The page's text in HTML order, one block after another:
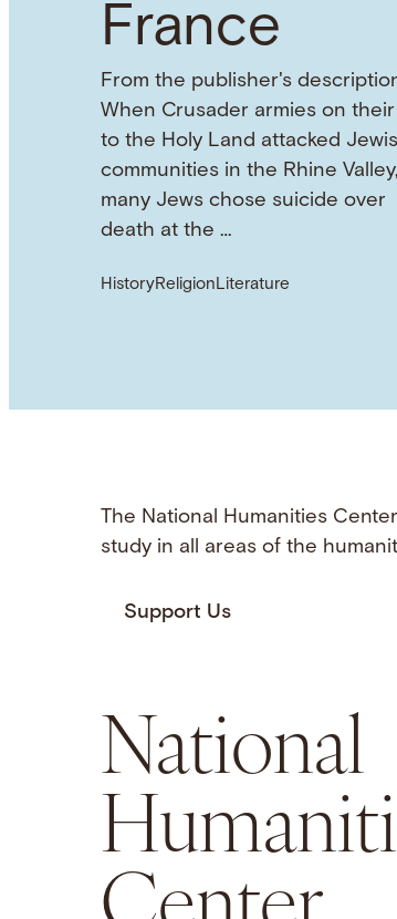
France
From the publisher's
When Crusader armies on their
to the Holy Land attacked
communities in the Rhine Valley,
many Jews chose suicide over
death at the …
HistoryReligionLiterature
The National Humanities
study in all areas of the
Support Us
National
Center